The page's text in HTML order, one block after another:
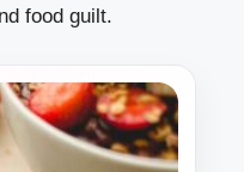
food guilt.